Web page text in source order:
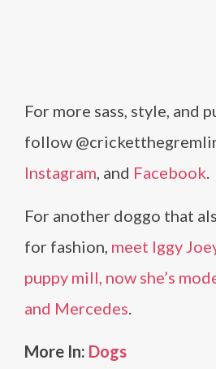
For more sass, style, and
follow
Instagram, and Facebook.
For another doggo that
for fashion, meet Iggy
puppy mill, now she’s
and Mercedes.
More In: Dogs